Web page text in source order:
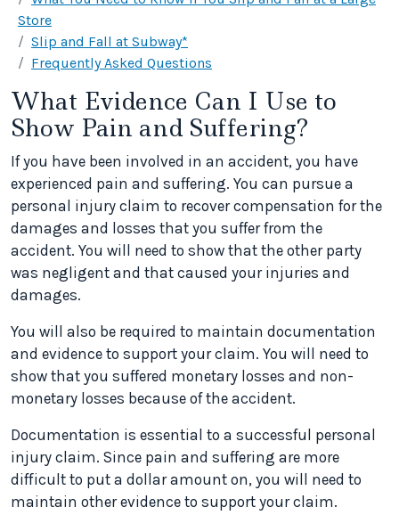
Store
Slip and Fall at Subway*
Frequently Asked Questions
What Evidence Can I Use to
Show Pain and Suffering?
If you have been involved in an accident, you have
experienced pain and suffering. You can pursue a
personal injury claim to recover compensation for the
damages and losses that you suffer from the
accident. You will need to show that the other party
was negligent and that caused your injuries and
damages.
You will also be required to maintain documentation
and evidence to support your claim. You will need to
show that you suffered monetary losses and non-
monetary losses because of the accident.
Documentation is essential to a successful personal
injury claim. Since pain and suffering are more
difficult to put a dollar amount on, you will need to
maintain other evidence to support your claim.